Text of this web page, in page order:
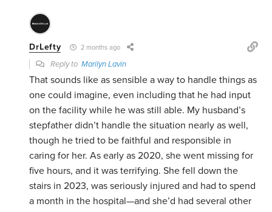
DrLefty 2 months ago
Reply toMarilyn Lavin
That sounds like as sensible a way to handle things as
one could imagine, even including that he had input
on the facility while he was still able. My husband’s
stepfather didn’t handle the situation nearly as well,
though he tried to be faithful and responsible in
caring for her. As early as 2020, she went missing for
five hours, and it was terrifying. She fell down the
stairs in 2023, was seriously injured and had to spend
a month in the hospital—and she’d had several other